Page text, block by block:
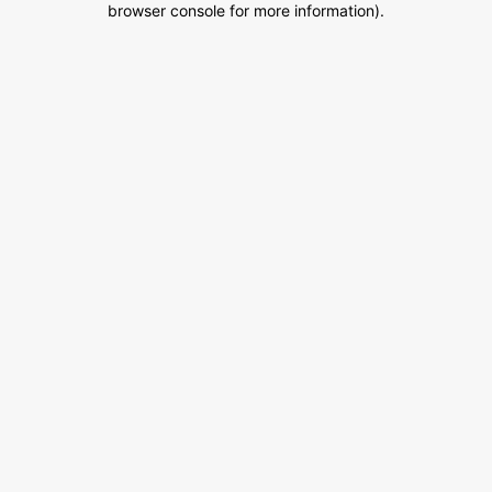
browser console for more information).